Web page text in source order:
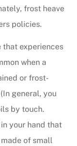
frost heave
policies.
that experiences
when a
or frost-
general, you
by touch.
your hand that
of small